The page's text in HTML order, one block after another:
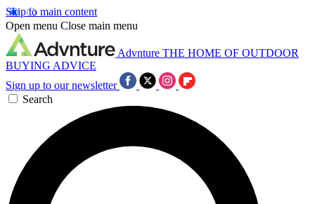
Skip to main content
Open menu Close main menu
Advnture THE HOME OF OUTDOOR
BUYING ADVICE
Sign up to our newsletter
Search